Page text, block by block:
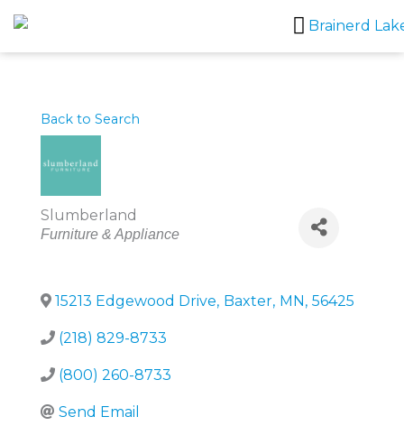
Skip
to
content
Back to Search
Slumberland
Categories
Furniture & Appliance
15213 Edgewood Drive, Baxter, MN, 56425
(218) 829-8733
(800) 260-8733
Send Email